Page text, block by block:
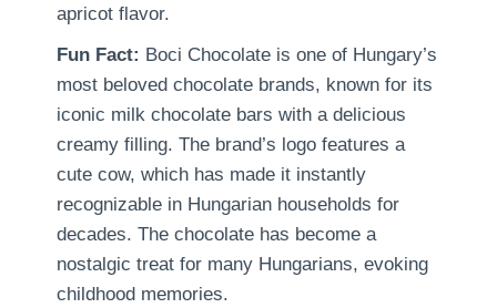
apricot flavor.
Fun Fact: Boci Chocolate is one of Hungary’s
most beloved chocolate brands, known for its
iconic milk chocolate bars with a delicious
creamy filling. The brand’s logo features a
cute cow, which has made it instantly
recognizable in Hungarian households for
decades. The chocolate has become a
nostalgic treat for many Hungarians, evoking
childhood memories.